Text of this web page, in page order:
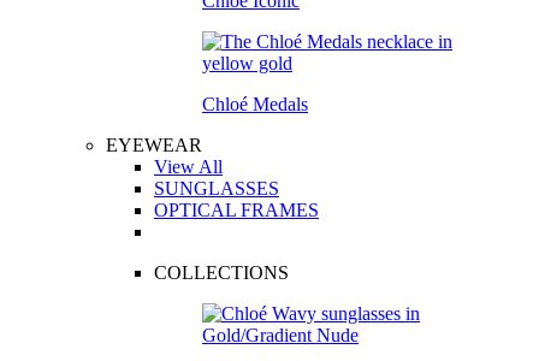
Chloé Medals
EYEWEAR
View All
SUNGLASSES
OPTICAL FRAMES
COLLECTIONS